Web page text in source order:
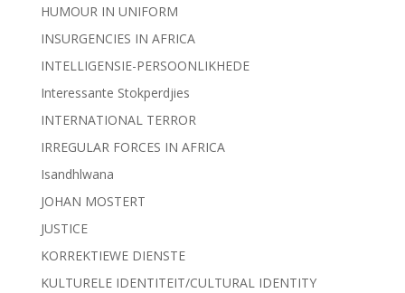
HUMOUR IN UNIFORM
INSURGENCIES IN AFRICA
INTELLIGENSIE-PERSOONLIKHEDE
Interessante Stokperdjies
INTERNATIONAL TERROR
IRREGULAR FORCES IN AFRICA
Isandhlwana
JOHAN MOSTERT
JUSTICE
KORREKTIEWE DIENSTE
KULTURELE IDENTITEIT/CULTURAL IDENTITY